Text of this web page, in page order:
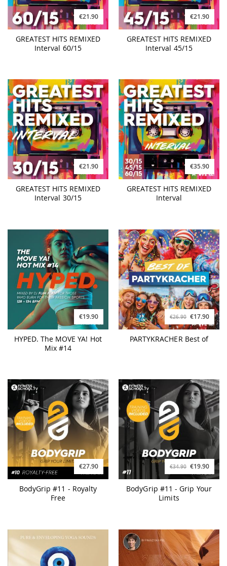
€21.90
GREATEST HITS REMIXED
Interval 60/15
€21.90
GREATEST HITS REMIXED
Interval 45/15
€21.90
GREATEST HITS REMIXED
Interval 30/15
€35.90
GREATEST HITS REMIXED
Interval
€19.90
HYPED. The MOVE YA! Hot
Mix #14
€26.90 €17.90
PARTYKRACHER Best of
€27.90
BodyGrip #11 - Royalty
Free
€34.90 €19.90
BodyGrip #11 - Grip Your
Limits